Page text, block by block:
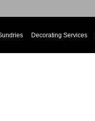
Decorating Services